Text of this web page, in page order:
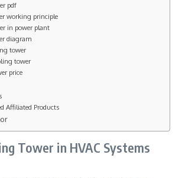
pdf
working principle
in power plant
diagram
tower
tower
price
Affiliated Products
Tower in HVAC Systems